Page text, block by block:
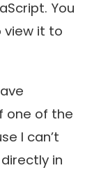
You
view it to
one of the
I can’t
in